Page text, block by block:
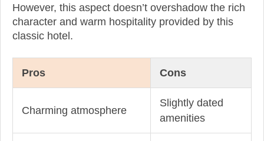
However, this aspect doesn’t overshadow the rich
character and warm hospitality provided by this
classic hotel.
Pros Cons
Charming atmosphere
Slightly dated
amenities